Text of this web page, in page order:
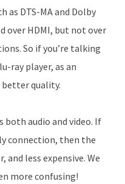
as DTS-MA and Dolby
over HDMI, but not over
So if you’re talking
ray player, as an
better quality.
both audio and video. If
connection, then the
less expensive. We
more confusing!